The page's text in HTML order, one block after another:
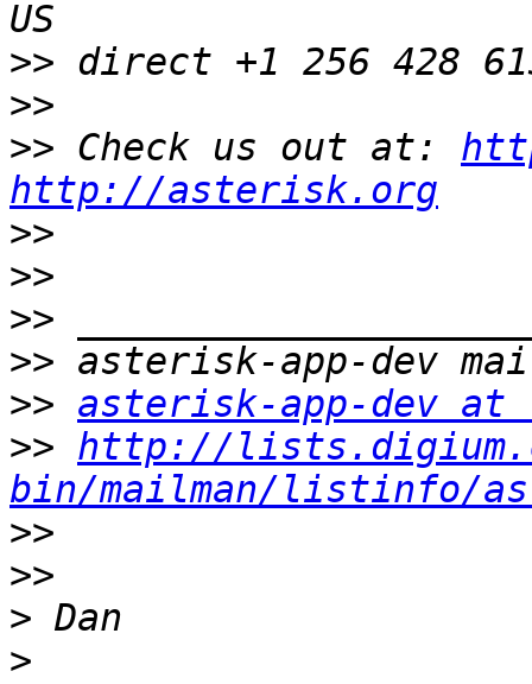
>>
>>
>> Check us out at:
http://asterisk.org
>>
>>
>>
>>
>> asterisk-app-dev at
>> http://
bin/mailman/listinfo/
>>
>>
>
>